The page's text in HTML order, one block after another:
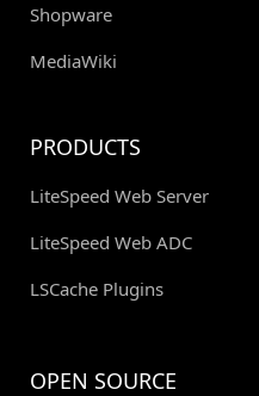
Shopware
MediaWiki
PRODUCTS
LiteSpeed Web Server
LiteSpeed Web ADC
LSCache Plugins
OPEN SOURCE